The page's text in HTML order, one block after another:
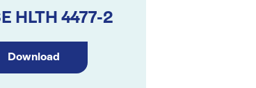
HLTH 4477-2
Download